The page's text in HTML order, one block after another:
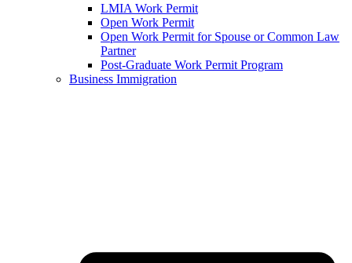
LMIA Work Permit
Open Work Permit
Open Work Permit for Spouse or Common Law
Partner
Post-Graduate Work Permit Program
Business Immigration